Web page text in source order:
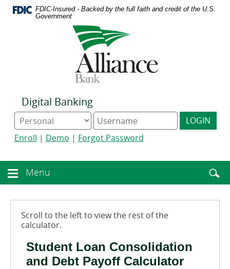
Home
Skip
Download
Acrobat
FDIC-Insured - Backed by the full faith and credit of the U.S.
Government
Digital Banking
Online
Banking
type
Digital
Banking
username
LOGIN
Enroll | Demo | Forgot Password
Menu
toggle
Enter
terms
Menu
Scroll to the left to view the rest of the
calculator.
Student Loan Consolidation
and Debt Payoff Calculator